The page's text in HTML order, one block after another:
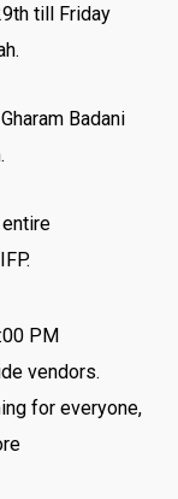
till Friday
Badani
PM
vendors.
for everyone,